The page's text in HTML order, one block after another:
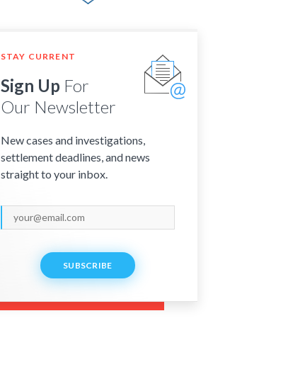
STAY CURRENT
Sign Up For
Our Newsletter
New cases and investigations,
settlement deadlines, and news
straight to your inbox.
SUBSCRIBE